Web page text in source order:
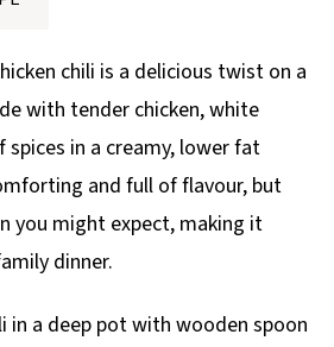
chili is a delicious twist on a
with tender chicken, white
spices in a creamy, lower fat
and full of flavour, but
you might expect, making it
dinner.